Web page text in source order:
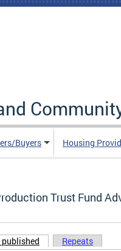
Buyers Housing
Trust Fund
(active tab)
Repeats